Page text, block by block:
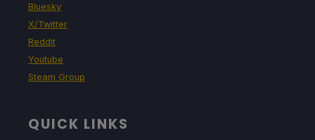
Bluesky
X/Twitter
Reddit
Youtube
Steam Group
QUICK LINKS